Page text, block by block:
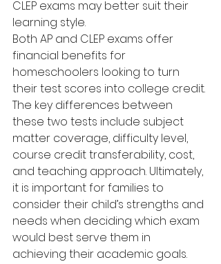
CLEP exams may better suit their
learning style.
Both AP and CLEP exams offer
financial benefits for
homeschoolers looking to turn
their test scores into college credit.
The key differences between
these two tests include subject
matter coverage, difficulty level,
course credit transferability, cost,
and teaching approach. Ultimately,
it is important for families to
consider their child’s strengths and
needs when deciding which exam
would best serve them in
achieving their academic goals.